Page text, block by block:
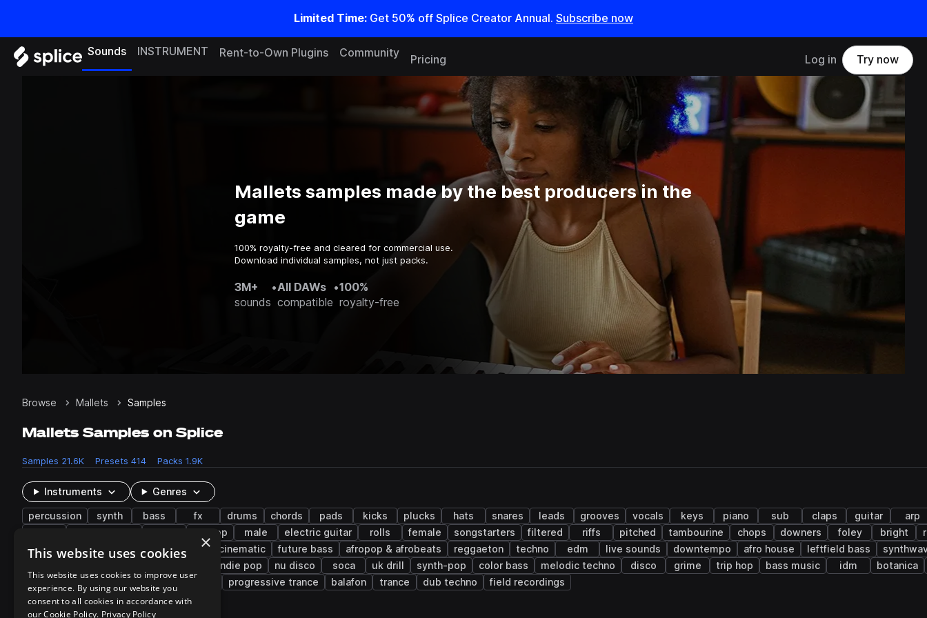
Limited Time: Get 50% off Splice Creator Annual. Subscribe now
Sounds INSTRUMENT Rent-to-Own Plugins Community
Pricing Log in Try now
Mallets samples made by the best producers in the
game
100% royalty-free and cleared for commercial use.
Download individual samples, not just packs.
3M+
sounds
•All DAWs
compatible
•100%
royalty-free
Browse Mallets Samples
Mallets Samples on Splice
Samples 21.6K Presets 414 Packs 1.9K
Instruments Genres
percussion synth bass fx drums chords pads kicks plucks hats snares leads grooves vocals keys piano sub claps guitar
arp
hip hop male electric guitar rolls female songstarters filtered riffs pitched tambourine chops downers foley bright
experimental
house lo-fi hip hop cinematic future bass afropop & afrobeats reggaeton techno edm live sounds downtempo afro house leftfield bass
indie pop nu disco soca uk drill synth-pop color bass melodic techno disco grime trip hop bass music idm
botanica
progressive trance balafon trance dub techno field recordings
×
This website uses cookies
This website uses cookies to improve user
experience. By using our website you
consent to all cookies in accordance with
our Cookie Policy. Privacy Policy